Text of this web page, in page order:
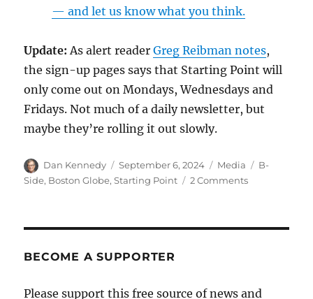
— and let us know what you think.
Update: As alert readerGreg Reibman notes,
the sign-up pages says that Starting Point will
only come out on Mondays, Wednesdays and
Fridays. Not much of a daily newsletter, but
maybe they’re rolling it out slowly.
Author
Dan Kennedy
Posted
on
September 6, 2024 Categories
Media Tags
B-
Side, Boston Globe,Starting Point 2 Commentson
morning
BECOME A SUPPORTER
Please support this free source of news and